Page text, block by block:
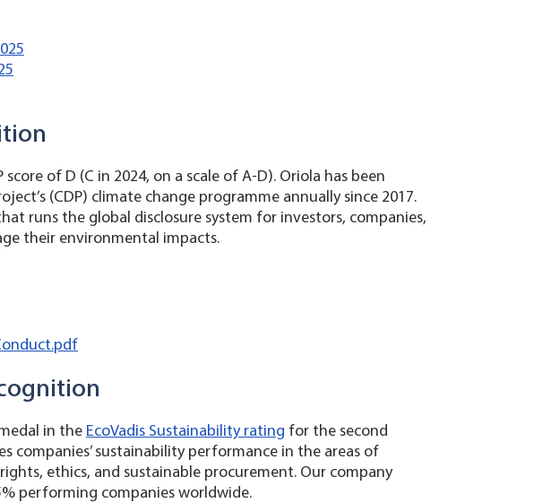
of D (C in 2024, on a scale of A-D). Oriola has been
(CDP) climate change programme annually since 2017.
runs the global disclosure system for investors, companies,
their environmental impacts.
in the EcoVadis Sustainability rating for the second
companies’ sustainability performance in the areas of
ethics, and sustainable procurement. Our company
performing companies worldwide.